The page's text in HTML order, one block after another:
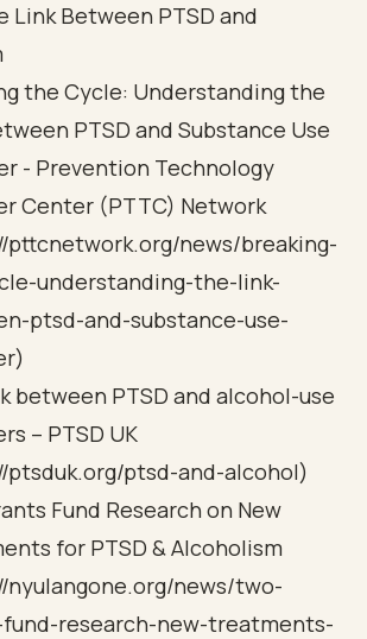
Link Between PTSD and
the Cycle: Understanding the
PTSD and Substance Use
- Prevention Technology
Center (PTTC) Network
pttcnetwork.org/news/breaking-
understanding-the-link-
ptsd-and-substance-use-
between PTSD and alcohol-use
– PTSD UK
ptsduk.org/ptsd-and-alcohol)
Fund Research on New
for PTSD & Alcoholism
nyulangone.org/news/two-
research-new-treatments-